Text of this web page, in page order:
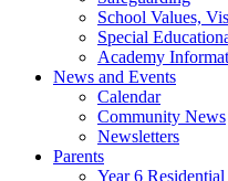
School Values,
Special
Academy
News and Events
Calendar
Community News
Newsletters
Parents
Year 6